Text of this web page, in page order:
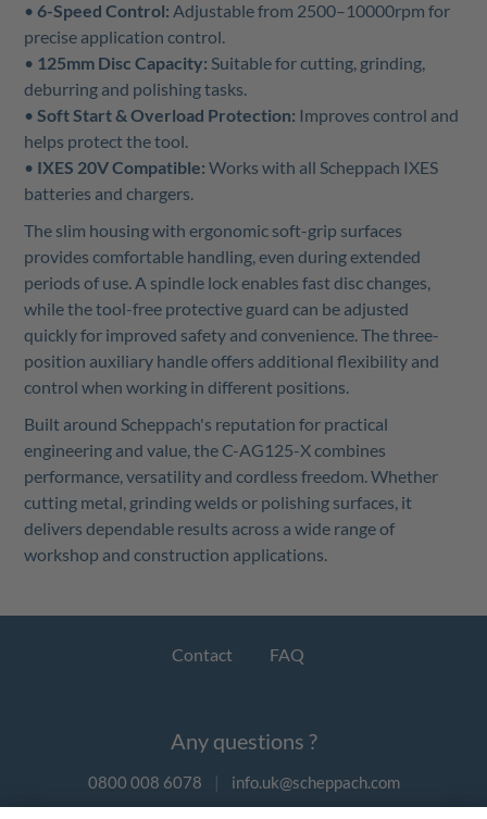
• 6-Speed Control: Adjustable from 2500–10000rpm for
precise application control.
• 125mm Disc Capacity: Suitable for cutting, grinding,
deburring and polishing tasks.
• Soft Start & Overload Protection: Improves control and
helps protect the tool.
• IXES 20V Compatible: Works with all Scheppach IXES
batteries and chargers.
The slim housing with ergonomic soft-grip surfaces
provides comfortable handling, even during extended
periods of use. A spindle lock enables fast disc changes,
while the tool-free protective guard can be adjusted
quickly for improved safety and convenience. The three-
position auxiliary handle offers additional flexibility and
control when working in different positions.
Built around Scheppach's reputation for practical
engineering and value, the C-AG125-X combines
performance, versatility and cordless freedom. Whether
cutting metal, grinding welds or polishing surfaces, it
delivers dependable results across a wide range of
workshop and construction applications.
Contact FAQ
Any questions ?
0800 008 6078 | info.uk@scheppach.com